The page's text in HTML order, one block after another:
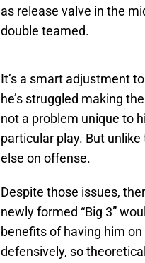
as release valve in the
double teamed.
It’s a smart adjustment
he’s struggled making
not a problem unique to
particular play. But
else on offense.
Despite those issues,
newly formed “Big 3”
benefits of having him
defensively, so